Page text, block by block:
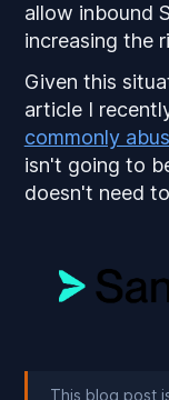
allow inbound
increasing the
Given this
article I
commonly
isn't going to
doesn't need
This blog post